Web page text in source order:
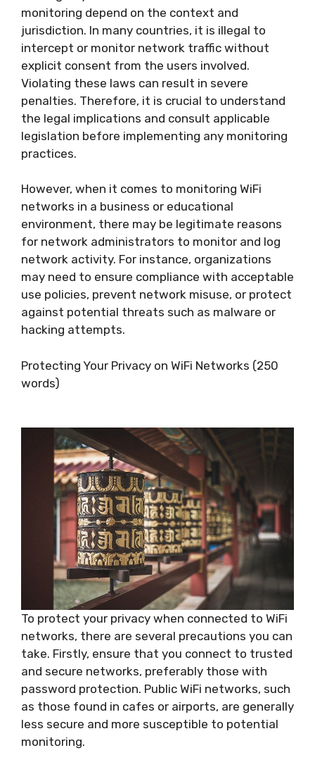
monitoring depend on the context and
jurisdiction. In many countries, it is illegal to
intercept or monitor network traffic without
explicit consent from the users involved.
Violating these laws can result in severe
penalties. Therefore, it is crucial to understand
the legal implications and consult applicable
legislation before implementing any monitoring
practices.
However, when it comes to monitoring WiFi
networks in a business or educational
environment, there may be legitimate reasons
for network administrators to monitor and log
network activity. For instance, organizations
may need to ensure compliance with acceptable
use policies, prevent network misuse, or protect
against potential threats such as malware or
hacking attempts.
Protecting Your Privacy on WiFi Networks (250
words)
To protect your privacy when connected to WiFi
networks, there are several precautions you can
take. Firstly, ensure that you connect to trusted
and secure networks, preferably those with
password protection. Public WiFi networks, such
as those found in cafes or airports, are generally
less secure and more susceptible to potential
monitoring.